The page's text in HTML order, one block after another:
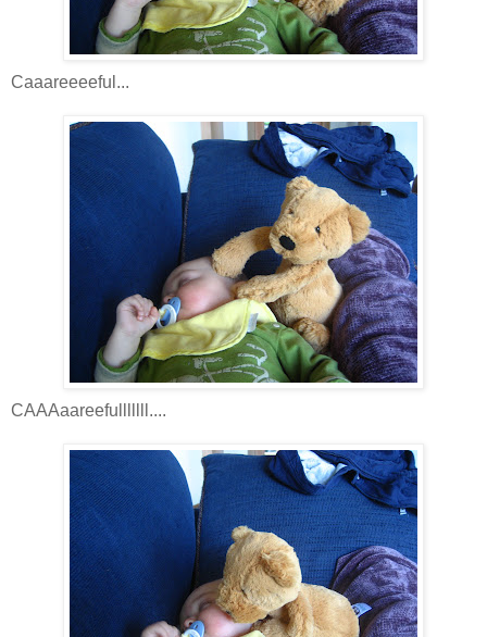
Caaareeeeful...
CAAAaareefulllllll....